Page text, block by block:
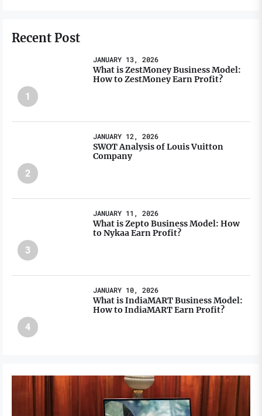
Recent Post
1
JANUARY 13, 2026
What is ZestMoney Business Model:
How to ZestMoney Earn Profit?
2
JANUARY 12, 2026
SWOT Analysis of Louis Vuitton
Company
3
JANUARY 11, 2026
What is Zepto Business Model: How
to Nykaa Earn Profit?
4
JANUARY 10, 2026
What is IndiaMART Business Model:
How to IndiaMART Earn Profit?